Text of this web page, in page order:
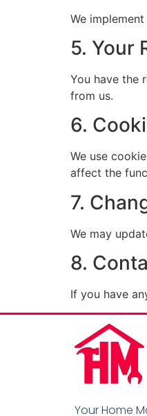
We
5. Your
You have the
from us.
6.
We use
affect the
7.
We may
8.
If you have
Your Home